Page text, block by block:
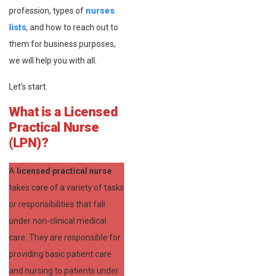
profession, types of nurses
lists, and how to reach out to
them for business purposes,
we will help you with all.
Let’s start.
What is a Licensed
Practical Nurse
(LPN)?
A licensed practical nurse
takes care of a variety of tasks
or responsibilities that fall
under non-clinical medical
care. They are responsible for
providing basic patient care
and nursing to patients under